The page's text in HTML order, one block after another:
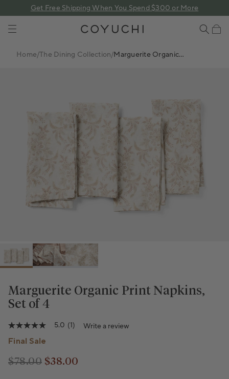
Get Free Shipping When You Spend $300 or More
Home/The Dining Collection/Marguerite Organic
Marguerite Organic Print Napkins,
Set of 4
5.0
out
of
stars,
5.0 (1) Write a review
Final Sale
Regular price
$78.00
Regular price
$38.00